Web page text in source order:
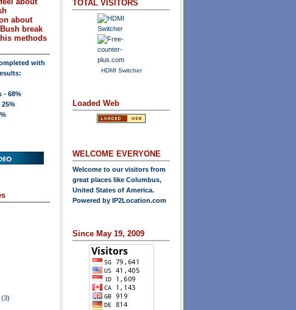
about
break
methods
with
- 68%
25%
(3)
TOTAL VISITORS
HDMI Switcher
Loaded Web
WELCOME EVERYONE
Welcome to our visitors from
great places like Columbus,
United States of America.
Powered by IP2Location.com
Since May 19, 2009